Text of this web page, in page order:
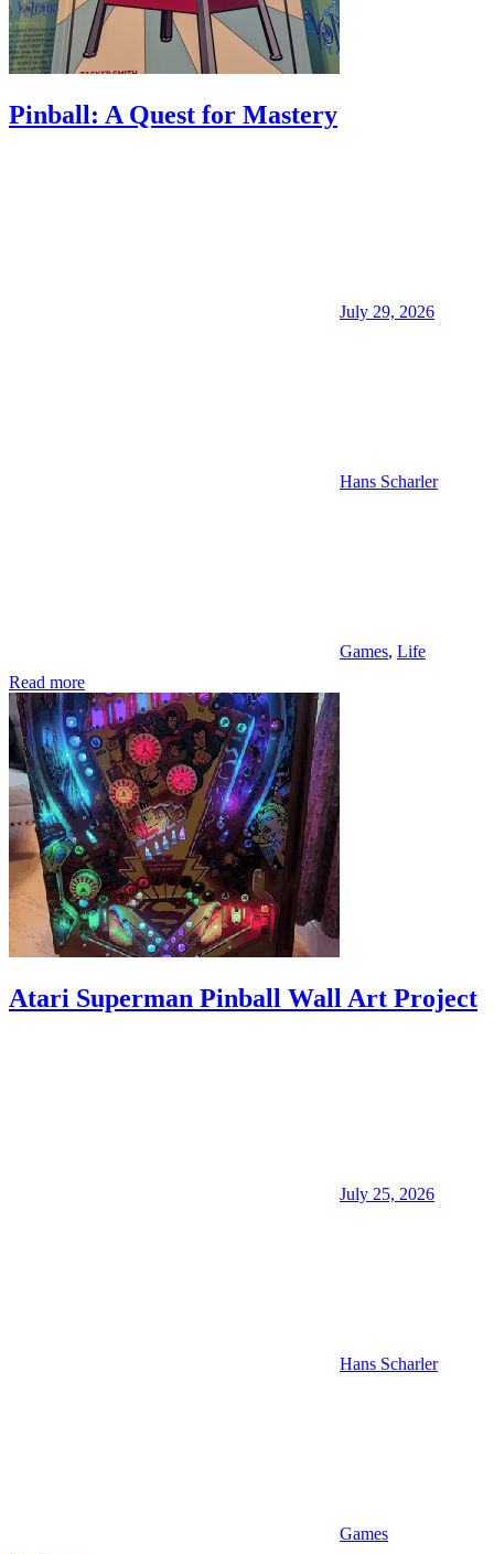
Pinball: A Quest for Mastery
July 29, 2026
Hans Scharler
Games, Life
Read more
Atari Superman Pinball Wall Art Project
July 25, 2026
Hans Scharler
Games